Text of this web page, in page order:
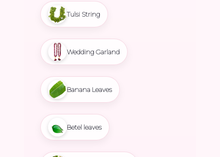
Tulsi String
Wedding Garland
Banana Leaves
Betel leaves